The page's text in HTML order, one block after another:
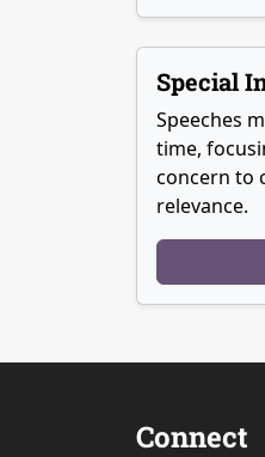
Special
Speeches
time,
concern to
relevance.
Connect